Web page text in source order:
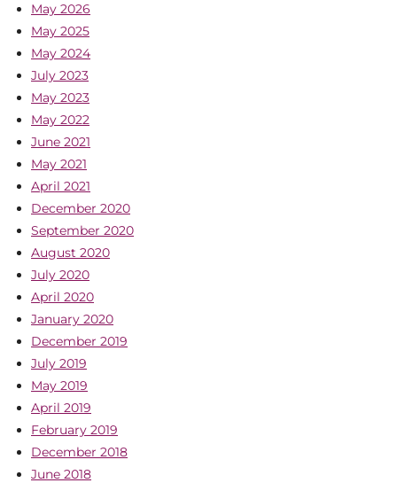
May 2026
May 2025
May 2024
July 2023
May 2023
May 2022
June 2021
May 2021
April 2021
December 2020
September 2020
August 2020
July 2020
April 2020
January 2020
December 2019
July 2019
May 2019
April 2019
February 2019
December 2018
June 2018